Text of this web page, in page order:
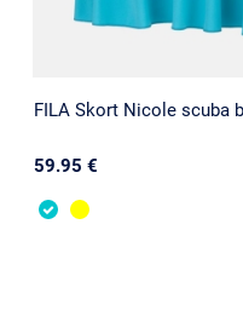
FILA Skort Nicole scuba
59.95 €